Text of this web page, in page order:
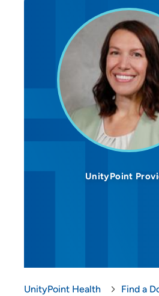
UnityPoint
UnityPoint Health Find a